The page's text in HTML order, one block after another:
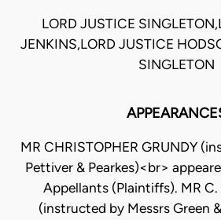
LORD JUSTICE
JENKINS,LORD JUSTICE
SINGLETON
MR CHRISTOPHER GRUNDY
Pettiver & Pearkes)<br>
Appellants (Plaintiffs). MR C.
(instructed by Messrs Green